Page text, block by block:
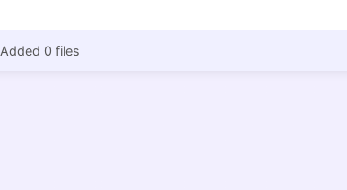
Added 0 files